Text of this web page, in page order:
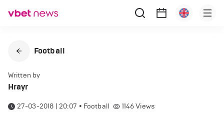
Football
Written by
Hrayr
27-03-2018 | 20:07 • Football 1146Views